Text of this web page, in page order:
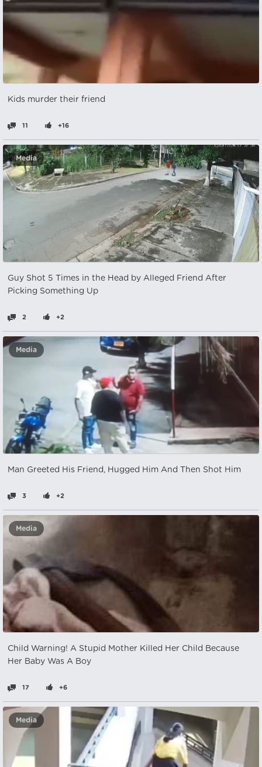
Kids murder their friend
11 +16
Media
Guy Shot 5 Times in the Head by Alleged Friend After
Picking Something Up
2 +2
Media
Man Greeted His Friend, Hugged Him And Then Shot Him
3 +2
Media
Child Warning! A Stupid Mother Killed Her Child Because
Her Baby Was A Boy
17 +6
Media